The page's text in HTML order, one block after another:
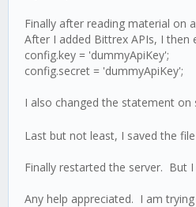
Finally after reading material on
After I added Bittrex APIs, I then
config.key = 'dummyApiKey';
config.secret = 'dummyApiKey';
I also changed the statement
Last but not least, I saved the
Finally restarted the server. But
Any help appreciated. I am